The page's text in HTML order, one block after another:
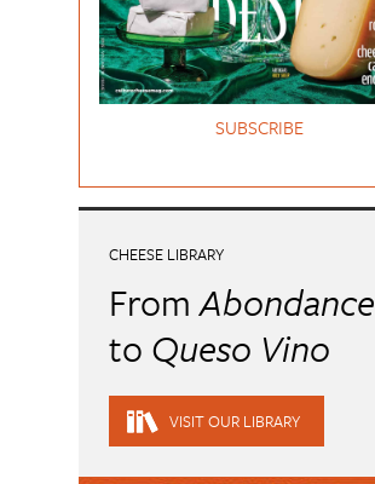
SUBSCRIBE
CHEESE LIBRARY
FromAbondance
to Queso Vino
VISIT OUR LIBRARY